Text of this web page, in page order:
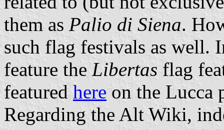
them as Palio di Siena.
such flag festivals as well.
feature the Libertas flag
featured here on the Lucca
Regarding the Alt Wiki,